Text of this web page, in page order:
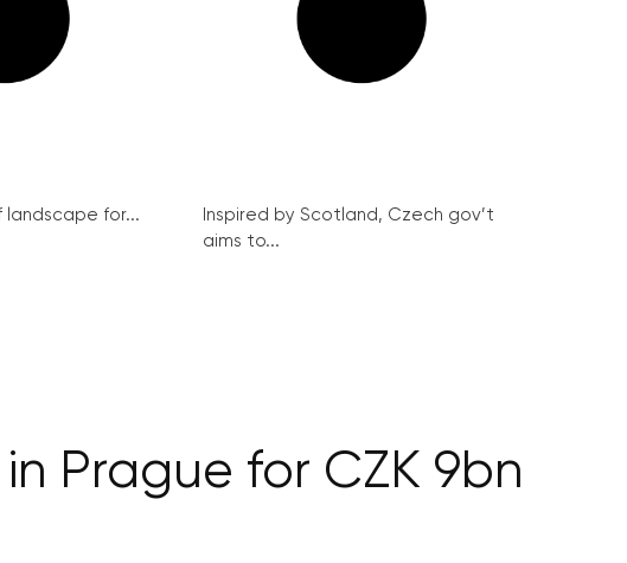
landscape for...
Inspired by Scotland, Czech gov’t
aims to...
Prague for CZK 9bn